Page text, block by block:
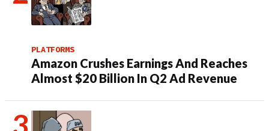
PLATFORMS
Amazon Crushes Earnings And Reaches
Almost $20 Billion In Q2 Ad Revenue